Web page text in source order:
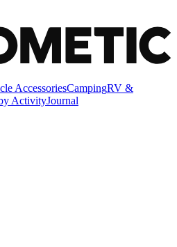
AccessoriesCampingRV &
ActivityJournal